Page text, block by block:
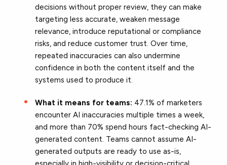
decisions without proper review, they can make
targeting less accurate, weaken message
relevance, introduce reputational or compliance
risks, and reduce customer trust. Over time,
repeated inaccuracies can also undermine
confidence in both the content itself and the
systems used to produce it.
What it means for teams: 47.1% of marketers
encounter AI inaccuracies multiple times a week,
and more than 70% spend hours fact-checking AI-
generated content. Teams cannot assume AI-
generated outputs are ready to use as-is,